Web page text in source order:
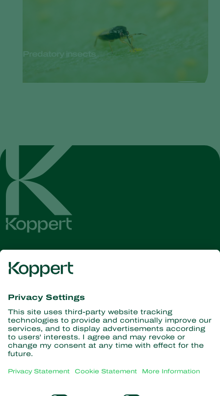
Predatory insects
Get the latest news and
Subscribe here
Partners with Nature
Predatory mites
Predatory insects